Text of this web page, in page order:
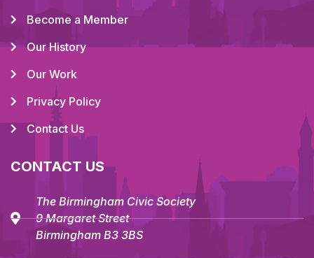
Become a Member
Our History
Our Work
Privacy Policy
Contact Us
CONTACT US
The Birmingham Civic Society
9 Margaret Street
Birmingham B3 3BS